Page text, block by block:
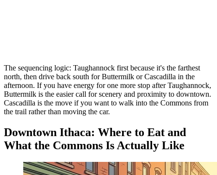
The sequencing logic: Taughannock first because it's the farthest
north, then drive back south for Buttermilk or Cascadilla in the
afternoon. If you have energy for one more stop after Taughannock,
Buttermilk is the easier call for scenery and proximity to downtown.
Cascadilla is the move if you want to walk into the Commons from
the trail rather than moving the car.
Downtown Ithaca: Where to Eat and
What the Commons Is Actually Like